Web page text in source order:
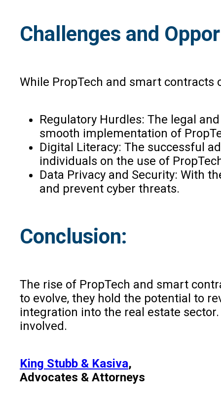
Challenges and
While PropTech and smart
Regulatory Hurdles: The legal
smooth implementation of
Digital Literacy: The successful
individuals on the use of
Data Privacy and Security: With
and prevent cyber threats.
Conclusion:
The rise of PropTech and smart
to evolve, they hold the potential to
integration into the real estate
involved.
King Stubb & Kasiva,
Advocates & Attorneys